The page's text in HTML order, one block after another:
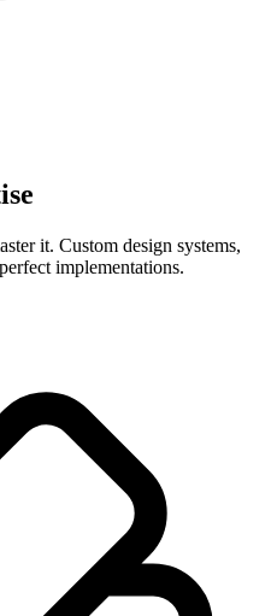
it. Custom design systems,
implementations.